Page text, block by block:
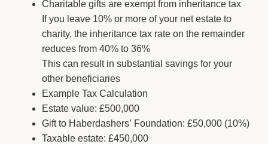
Charitable gifts are exempt from inheritance tax
If you leave 10% or more of your net estate to
charity, the inheritance tax rate on the remainder
reduces from 40% to 36%
This can result in substantial savings for your
other beneficiaries
Example Tax Calculation
Estate value: £500,000
Gift to Haberdashers’ Foundation: £50,000 (10%)
Taxable estate: £450,000